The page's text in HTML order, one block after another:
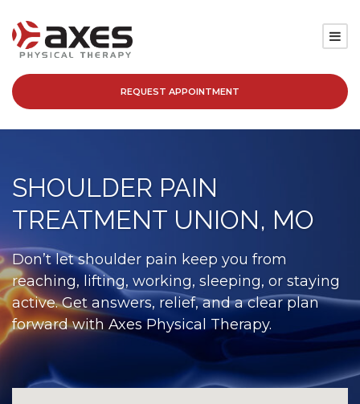
SERVICES
PATIENT RESOURCES
BLOG
CAREERS
CONTACT
REQUEST APPOINTMENT
SHOULDER PAIN
TREATMENT UNION, MO
Don’t let shoulder pain keep you from
reaching, lifting, working, sleeping, or staying
active. Get answers, relief, and a clear plan
forward with Axes Physical Therapy.